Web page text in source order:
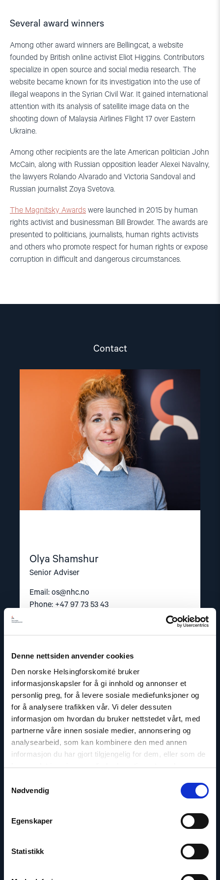
Denne nettsiden anvender cookies
Den norske Helsingforskomité bruker
informasjonskapsler for å gi innhold og annonser et
personlig preg, for å levere sosiale mediefunksjoner og
for å analysere trafikken vår. Vi deler dessuten
informasjon om hvordan du bruker nettstedet vårt, med
partnerne våre innen sosiale medier, annonsering og
analysearbeid, som kan kombinere den med annen
informasjon du har gjort tilgjengelig for dem, eller som de
har samlet inn gjennom din bruk av tjenestene deres.
Nødvendig
Egenskaper
Statistikk
Several award winners
Among other award winners are Bellingcat, a website
founded by British online activist Eliot Higgins. Contributors
specialize in open source and social media research. The
website became known for its investigation into the use of
illegal weapons in the Syrian Civil War. It gained international
attention with its analysis of satellite image data on the
shooting down of Malaysia Airlines Flight 17 over Eastern
Ukraine.
Among other recipients are the late American politician John
McCain, along with Russian opposition leader Alexei Navalny,
the lawyers Rolando Alvarado and Victoria Sandoval and
Russian journalist Zoya Svetova.
The Magnitsky Awards were launched in 2015 by human
rights activist and businessman Bill Browder. The awards are
presented to politicians, journalists, human rights activists
and others who promote respect for human rights or expose
corruption in difficult and dangerous circumstances.
Contact
Olya Shamshur
Senior Adviser
Email: os@nhc.no
Phone: +47 97 73 53 43
Read
article
"Olya
Shamshur"
Gunnar M. Ekeløve-Slydal
Read
article
M.
Ekeløve-
Slydal"